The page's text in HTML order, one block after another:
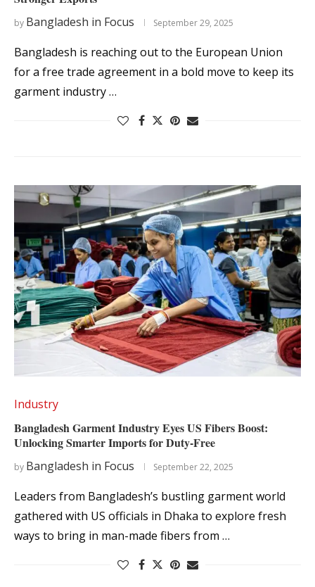
by Bangladesh in Focus September 29, 2025
Bangladesh is reaching out to the European Union
for a free trade agreement in a bold move to keep its
garment industry …
Industry
Bangladesh Garment Industry Eyes US Fibers Boost:
Unlocking Smarter Imports for Duty-Free
by Bangladesh in Focus September 22, 2025
Leaders from Bangladesh’s bustling garment world
gathered with US officials in Dhaka to explore fresh
ways to bring in man-made fibers from …